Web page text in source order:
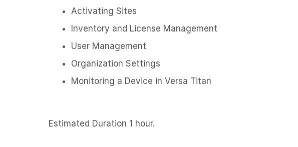
Activating Sites
Inventory and License Management
User Management
Organization Settings
Monitoring a Device in Versa Titan
Estimated Duration 1 hour.